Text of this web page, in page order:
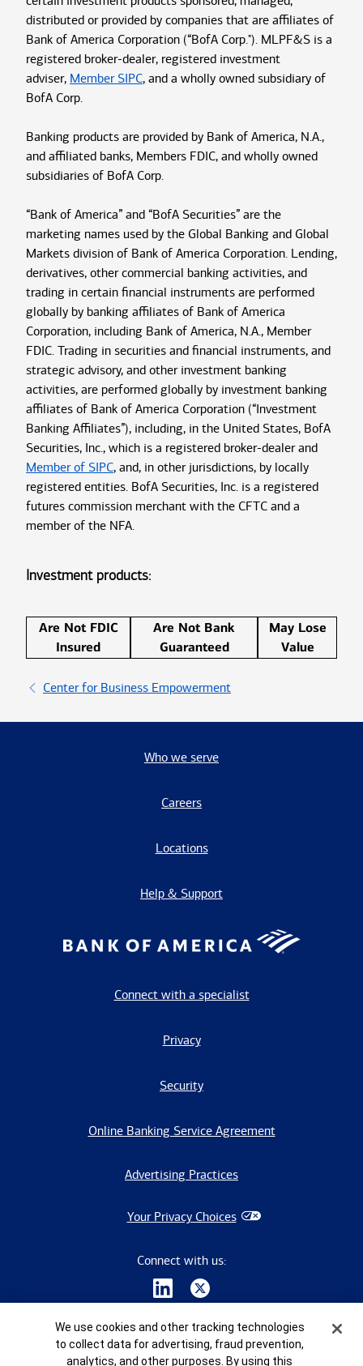
distributed or provided by companies that are affiliates of
Bank of America Corporation (“BofA Corp."). MLPF&S is a
registered broker-dealer, registered investment
adviser, Member SIPC, and a wholly owned subsidiary of
BofA Corp.
Banking products are provided by Bank of America, N.A.,
and affiliated banks, Members FDIC, and wholly owned
subsidiaries of BofA Corp.
“Bank of America” and “BofA Securities” are the
marketing names used by the Global Banking and Global
Markets division of Bank of America Corporation. Lending,
derivatives, other commercial banking activities, and
trading in certain financial instruments are performed
globally by banking affiliates of Bank of America
Corporation, including Bank of America, N.A., Member
FDIC. Trading in securities and financial instruments, and
strategic advisory, and other investment banking
activities, are performed globally by investment banking
affiliates of Bank of America Corporation (“Investment
Banking Affiliates”), including, in the United States, BofA
Securities, Inc., which is a registered broker-dealer and
Member of SIPC, and, in other jurisdictions, by locally
registered entities. BofA Securities, Inc. is a registered
futures commission merchant with the CFTC and a
member of the NFA.
Investment products:
Are Not FDIC
Insured
Are Not Bank
Guaranteed
May Lose
Value
Center for Business Empowerment
Who we serve
Careers
Locations
Help & Support
Connect with a specialist
Privacy
Security
Online Banking Service Agreement
Advertising Practices
Your Privacy Choices
Connect with us:
Cookie Banner
We use cookies and other tracking technologies
to collect data for advertising, fraud prevention,
analytics, and other purposes. By using this